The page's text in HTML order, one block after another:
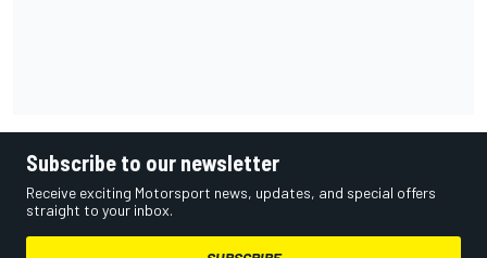
Subscribe to our newsletter
Receive exciting Motorsport news, updates, and special offers
straight to your inbox.